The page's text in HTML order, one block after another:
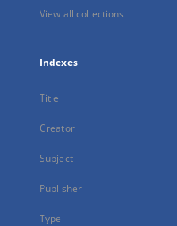
View all collections
Indexes
Title
Creator
Subject
Publisher
Type